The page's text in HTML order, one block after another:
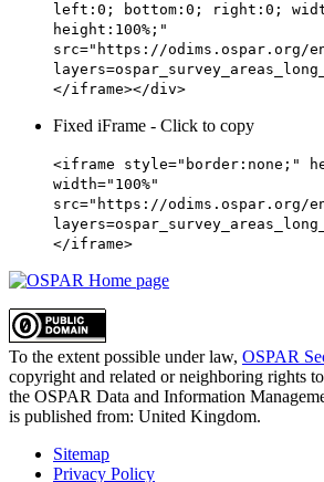
left:0; bottom:0; right:0;
height:100%;"
src="https://odims.ospar.org/en/
</iframe></div>
Fixed iFrame - Click to copy
<iframe style="border:none;"
width="100%"
src="https://odims.ospar.org/en/
</iframe>
To the extent possible under law, OSPAR
copyright and related or neighboring rights to
the OSPAR Data and Information
is published from: United Kingdom.
Sitemap
Privacy Policy